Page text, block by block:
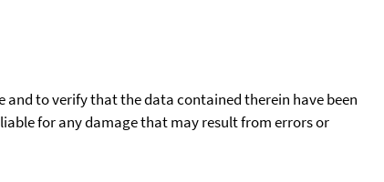
and to verify that the data contained therein have been
for any damage that may result from errors or